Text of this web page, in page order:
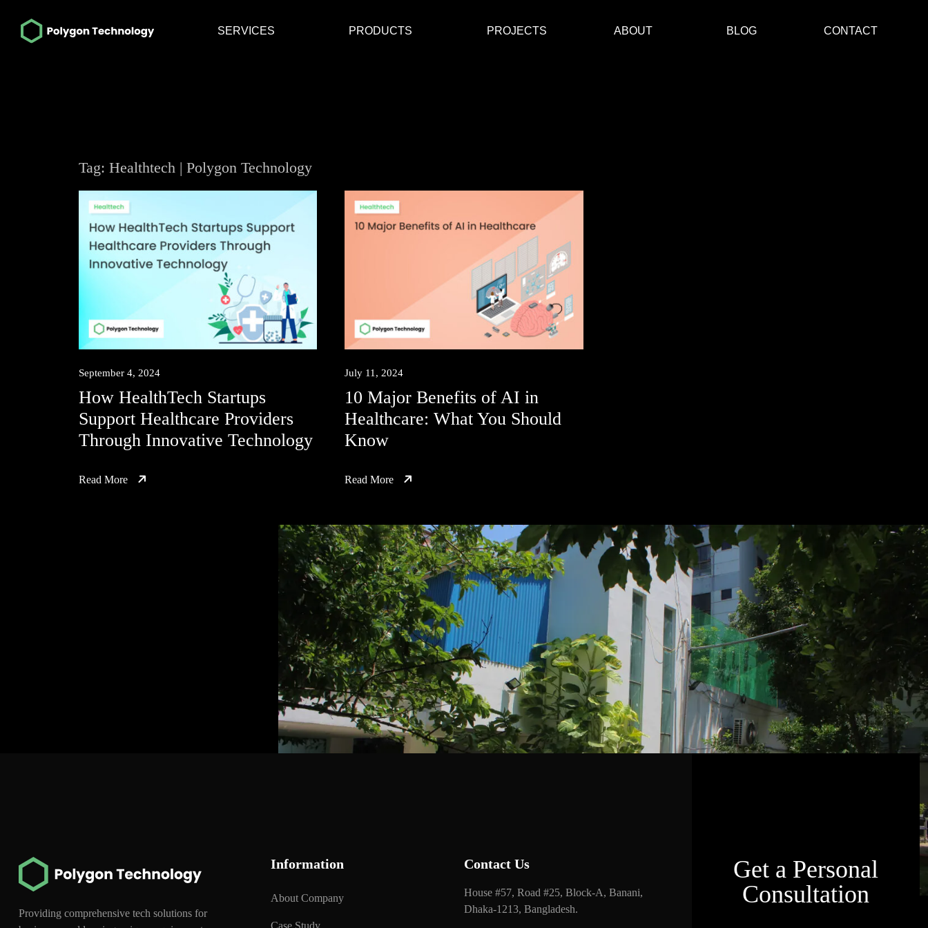
SERVICES PRODUCTS PROJECTS ABOUT BLOG CONTACT
Tag: Healthtech | Polygon Technology
September 4, 2024
How HealthTech Startups
Support Healthcare Providers
Through Innovative Technology
Read More
July 11, 2024
10 Major Benefits of AI in
Healthcare: What You Should
Know
Read More
Providing comprehensive tech solutions for
Information
About Company
Contact Us
House #57, Road #25, Block-A, Banani,
Dhaka-1213, Bangladesh.
Get a Personal
Consultation